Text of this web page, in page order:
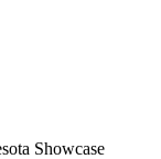
Showcase